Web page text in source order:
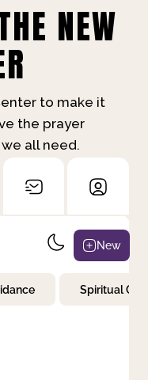
NEW
to make it
the prayer
all need.
New
Spiritual